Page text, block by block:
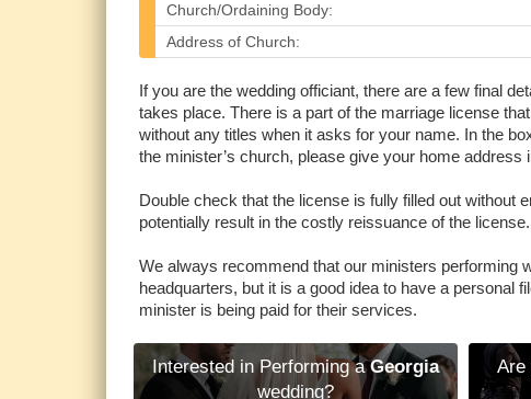
Church/Ordaining Body:
Address of Church:
If you are the wedding officiant, there are a few final
takes place. There is a part of the marriage license
without any titles when it asks for your name. In the
the minister’s church, please give your home
Double check that the license is fully filled out without
potentially result in the costly reissuance of the license.
We always recommend that our ministers performing
headquarters, but it is a good idea to have a personal
minister is being paid for their services.
Interested in Performing aGeorgia
wedding?
Are